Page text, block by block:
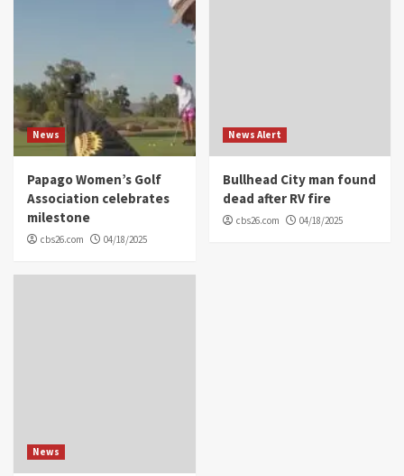
News
Papago Women’s Golf
Association celebrates
milestone
cbs26.com 04/18/2025
News Alert
Bullhead City man found
dead after RV fire
cbs26.com 04/18/2025
News